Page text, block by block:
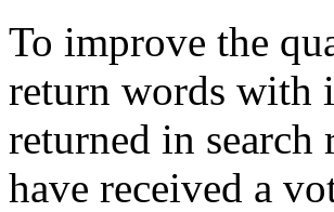
To improve the
return words with
returned in
have received a